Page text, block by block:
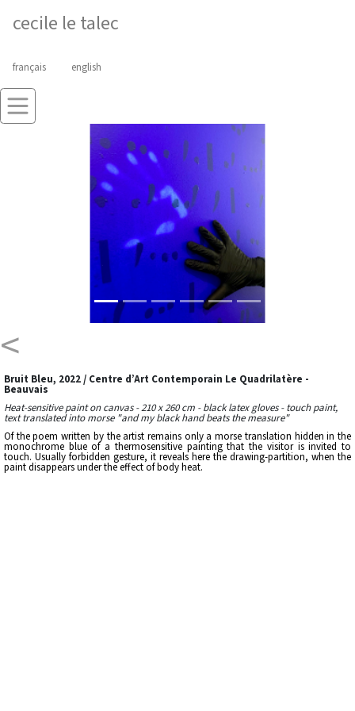
cecile le talec
français english
<
Bruit Bleu, 2022 / Centre d’Art Contemporain Le Quadrilatère -
Beauvais
Heat-sensitive paint on canvas - 210 x 260 cm - black latex gloves - touch paint,
text translated into morse "and my black hand beats the measure"
Of the poem written by the artist remains only a morse translation hidden in the
monochrome blue of a thermosensitive painting that the visitor is invited to
touch. Usually forbidden gesture, it reveals here the drawing-partition, when the
paint disappears under the effect of body heat.